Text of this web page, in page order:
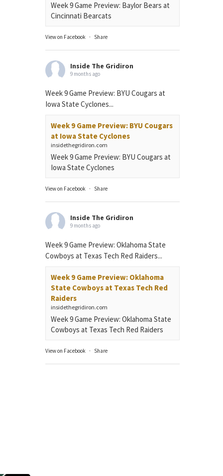
Week 9 Game Preview: Baylor Bears at
Cincinnati Bearcats
View on Facebook · Share
Inside The Gridiron
9 months ago
Week 9 Game Preview: BYU Cougars at
Iowa State Cyclones...
Week 9 Game Preview: BYU Cougars
at Iowa State Cyclones
insidethegridiron.com
Week 9 Game Preview: BYU Cougars at
Iowa State Cyclones
View on Facebook · Share
Inside The Gridiron
9 months ago
Week 9 Game Preview: Oklahoma State
Cowboys at Texas Tech Red Raiders...
Week 9 Game Preview: Oklahoma
State Cowboys at Texas Tech Red
Raiders
insidethegridiron.com
Week 9 Game Preview: Oklahoma State
Cowboys at Texas Tech Red Raiders
View on Facebook · Share